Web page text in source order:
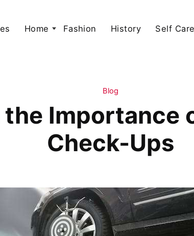
Home Fashion History Self Care
Blog
Importance
Check-Ups